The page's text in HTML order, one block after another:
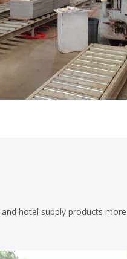
hotel supply products